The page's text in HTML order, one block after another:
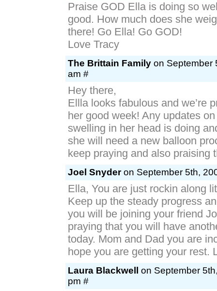
Praise GOD Ella is doing so
good. How much does she
there! Go Ella! Go GOD!
Love Tracy
The Brittain Family on September
am #
Hey there,
Ellla looks fabulous and we’re
her good week! Any updates
swelling in her head is doing
she will need a new balloon
keep praying and also praising
Joel Snyderon September 5th,
Ella, You are just rockin along
Keep up the steady progress
you will be joining your friend
praying that you will have
today. Mom and Dad you are
hope you are getting your rest.
Laura Blackwell
on September
pm #